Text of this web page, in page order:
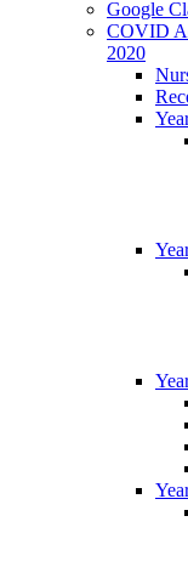
Google
COVID
2020